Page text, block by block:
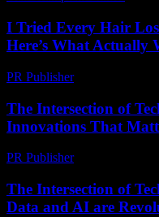
I Tried Every Hair
Here’s What Actually
PR Publisher-
The Intersection of
Innovations That
PR Publisher-
The Intersection of
Data and AI are